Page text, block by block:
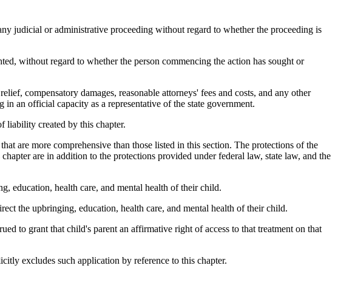
judicial or administrative proceeding without regard to whether the proceeding is
without regard to whether the person commencing the action has sought or
compensatory damages, reasonable attorneys' fees and costs, and any other
an official capacity as a representative of the state government.
created by this chapter.
are more comprehensive than those listed in this section. The protections of the
are in addition to the protections provided under federal law, state law, and the
education, health care, and mental health of their child.
the upbringing, education, health care, and mental health of their child.
to grant that child's parent an affirmative right of access to that treatment on that
excludes such application by reference to this chapter.